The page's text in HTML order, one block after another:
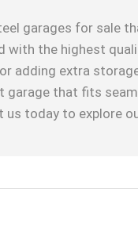
garages for
the highest
adding extra
garage that fits
us today to explore